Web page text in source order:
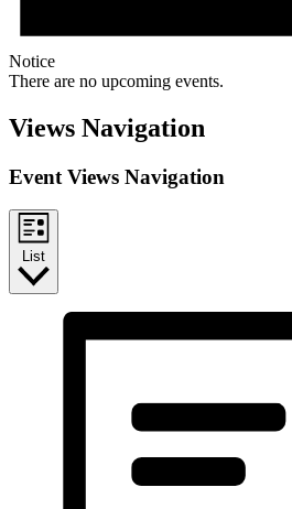
Notice
There are no upcoming events.
Views Navigation
Event Views Navigation
List